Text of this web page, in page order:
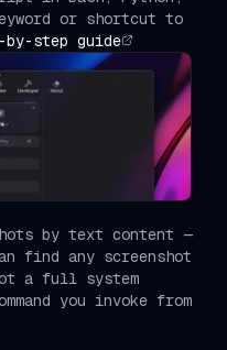
or shortcut to
by-step guide
by text content —
find any screenshot
a full system
you invoke from